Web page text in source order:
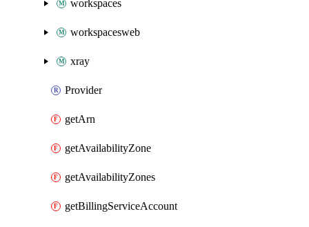
workspaces
workspacesweb
xray
Provider
getArn
getAvailabilityZone
getAvailabilityZones
getBillingServiceAccount